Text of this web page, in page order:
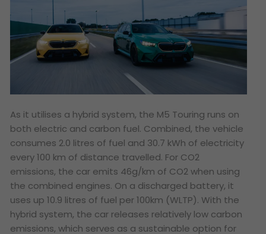
As it utilises a hybrid system, the M5 Touring runs on
both electric and carbon fuel. Combined, the vehicle
consumes 2.0 litres of fuel and 30.7 kWh of electricity
every 100 km of distance travelled. For CO2
emissions, the car emits 46g/km of CO2 when using
the combined engines. On a discharged battery, it
uses up 10.9 litres of fuel per 100km (WLTP). With the
hybrid system, the car releases relatively low carbon
emissions, which serves as a sustainable option for